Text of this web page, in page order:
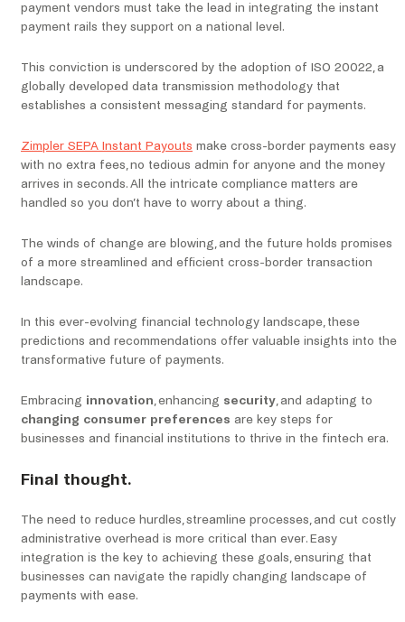
payment vendors must take the lead in integrating the instant
payment rails they support on a national level.
This conviction is underscored by the adoption of ISO 20022, a
globally developed data transmission methodology that
establishes a consistent messaging standard for payments.
Zimpler SEPA Instant Payouts make cross-border payments easy
with no extra fees, no tedious admin for anyone and the money
arrives in seconds. All the intricate compliance matters are
handled so you don’t have to worry about a thing.
The winds of change are blowing, and the future holds promises
of a more streamlined and efficient cross-border transaction
landscape.
In this ever-evolving financial technology landscape, these
predictions and recommendations offer valuable insights into the
transformative future of payments.
Embracing innovation, enhancing security, and adapting to
changing consumer preferences are key steps for
businesses and financial institutions to thrive in the fintech era.
Final thought.
The need to reduce hurdles, streamline processes, and cut costly
administrative overhead is more critical than ever. Easy
integration is the key to achieving these goals, ensuring that
businesses can navigate the rapidly changing landscape of
payments with ease.